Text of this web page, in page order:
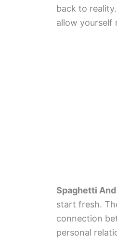
back to
allow yourself
Spaghetti
start fresh.
connection
personal